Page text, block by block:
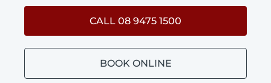
CALL 08 9475 1500
BOOK ONLINE